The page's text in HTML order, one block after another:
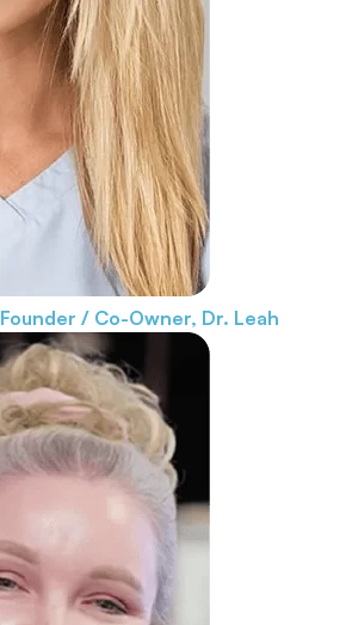
Founder / Co-Owner, Dr. Leah